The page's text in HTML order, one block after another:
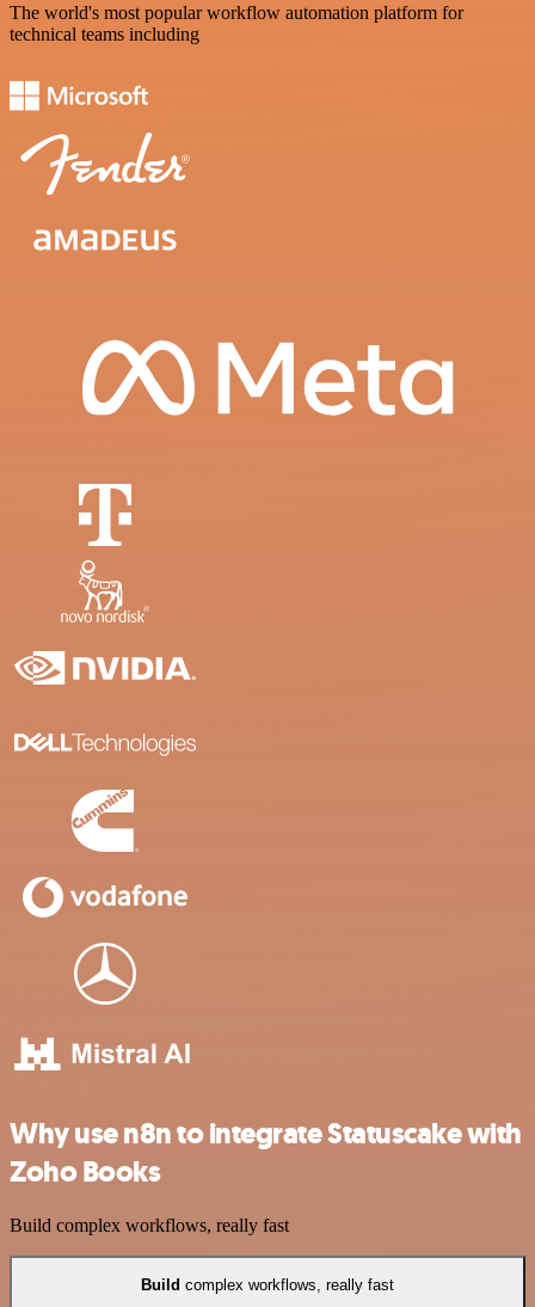
The world's most popular workflow automation platform for
technical teams including
Why use n8n to integrate Statuscake with
Zoho Books
Build complex workflows, really fast
Build complex workflows, really fast